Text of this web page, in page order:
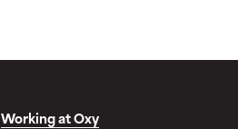
Working at Oxy